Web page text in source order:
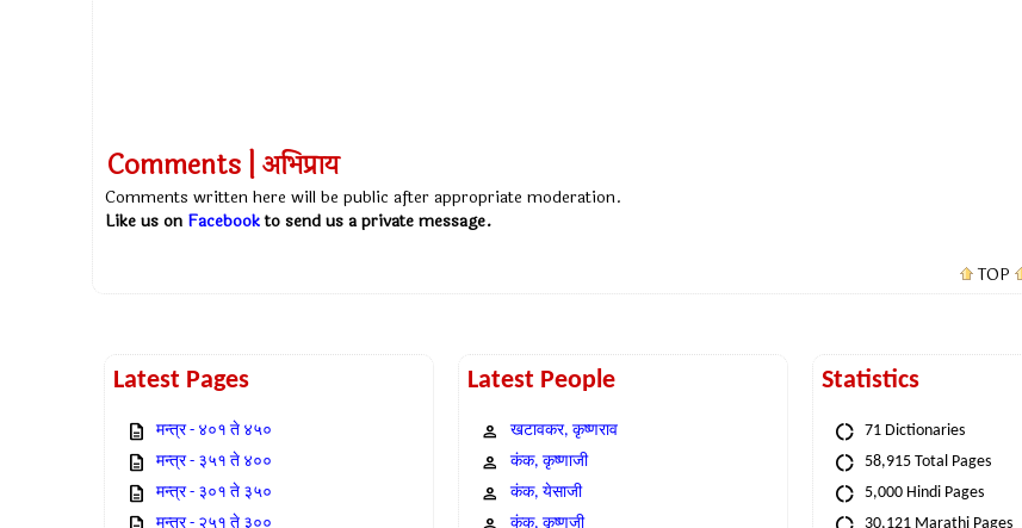
Comments | अभिप्राय
Comments written here will be public after appropriate moderation.
Like us on Facebookto send us a private message.
TOP
Latest Pages
मन्त्र - ४०१ ते ४५०
मन्त्र - ३५१ ते ४००
मन्त्र - ३०१ ते ३५०
मन्त्र - २५१ ते ३००
Latest People
खटावकर, कृष्णराव
कंक, कृष्णाजी
कंक, येसाजी
कंक, कृष्णजी
Statistics
71 Dictionaries
58,915 Total Pages
5,000 Hindi Pages
30,121 Marathi Pages